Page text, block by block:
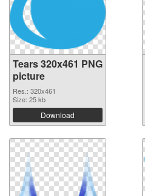
Tears 320x461 PNG
picture
Res.: 320x461
Size: 25 kb
Download